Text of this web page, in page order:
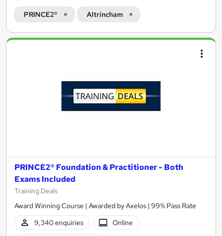
PRINCE2® Altrincham
Search
PRINCE2® Foundation & Practitioner - Both
Exams Included
Training Deals
Award Winning Course | Awarded by Axelos | 99% Pass Rate
9,340 enquiries
Online